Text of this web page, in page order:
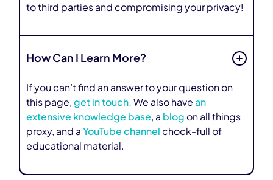
to third parties and compromising your privacy!
How Can I Learn More?
If you can’t find an answer to your question on
this page,get in touch. We also havean
extensive knowledge base, a blog on all things
proxy, and aYouTube channel chock-full of
educational material.